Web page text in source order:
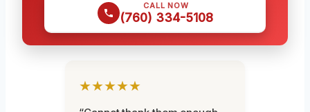
CALL NOW
(760) 334-5108
★★★★★